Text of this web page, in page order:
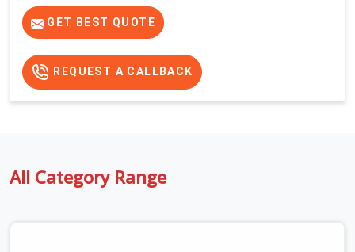
GET BEST QUOTE
REQUEST A CALLBACK
All Category Range